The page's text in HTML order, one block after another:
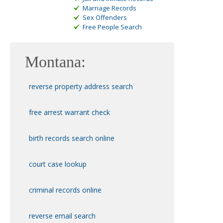
Marriage Records
Sex Offenders
Free People Search
Montana:
reverse property address search
free arrest warrant check
birth records search online
court case lookup
criminal records online
reverse email search